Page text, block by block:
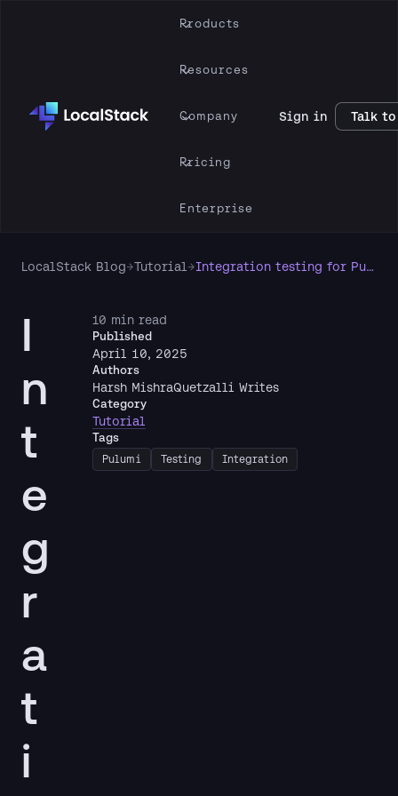
Products
Resources
Company
Pricing
Enterprise
Sign in Talk to
LocalStack Blog→Tutorial → Integration testing for Pulumi programs with LocalStack & Automation API
I
n
t
e
g
r
a
t
i
10 min read
Published
April 10, 2025
Authors
Harsh MishraQuetzalli Writes
Category
Tutorial
Tags
Pulumi Testing Integration